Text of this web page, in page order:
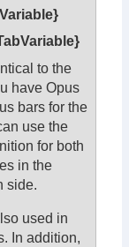
to the
have Opus
bars for the
use the
for both
in the
side.
used in
In addition,